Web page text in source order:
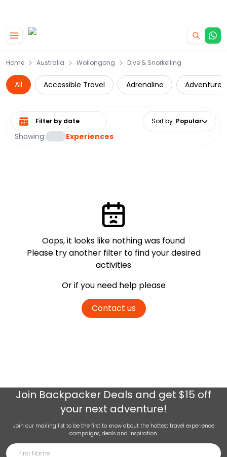
Home Australia Wollongong Dive & Snorkelling
All Accessible Travel Adrenaline Adventure
Showing: Experiences
Select date range Sort by: Popular
Oops, it looks like nothing was found
Please try another filter to find your desired
activities
Or if you need help please
Contact us
Join Backpacker Deals and get $15 off
your next adventure!
Join our mailing list to be the first to know about the hottest travel experience
campaigns, deals and inspiration.